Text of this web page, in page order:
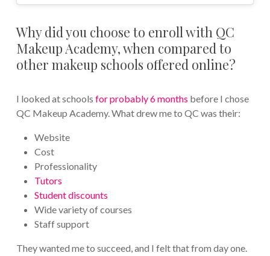
Why did you choose to enroll with QC
Makeup Academy, when compared to
other makeup schools offered online?
I looked at schools for probably 6 months before I chose
QC Makeup Academy. What drew me to QC was their:
Website
Cost
Professionality
Tutors
Student discounts
Wide variety of courses
Staff support
They wanted me to succeed, and I felt that from day one.